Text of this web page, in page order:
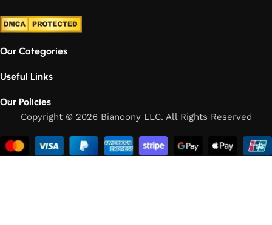
Our Categories
Useful Links
Our Policies
Copyright © 2026 Bianoony LLC. All Rights Reserved